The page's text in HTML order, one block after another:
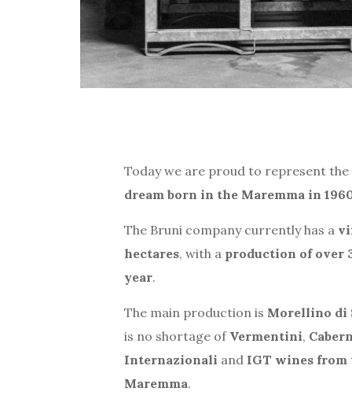
Today we are proud to represent
dream born in the Maremma in
The Bruni company currently has a
hectares, with a production of over
year.
The main production is Morellino di
is no shortage of Vermentini,
Internazionali and IGT wines from
Maremma.